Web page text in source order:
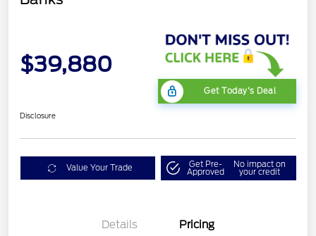
$39,880
Get Today's Deal
Disclosure
Value Your Trade Get Pre-
Approved
No impact on
your credit
Details Pricing